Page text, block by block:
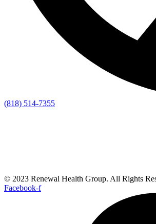
(818) 514-7355
© 2023 Renewal Health Group. All Rights
Facebook-f